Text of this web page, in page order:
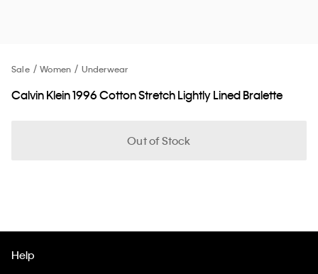
Sale Women Underwear
Calvin Klein 1996 Cotton Stretch Lightly Lined Bralette
Out of Stock
Help